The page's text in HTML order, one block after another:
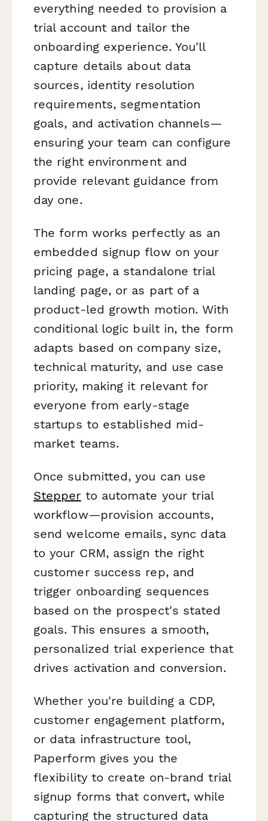
everything needed to provision a
trial account and tailor the
onboarding experience. You'll
capture details about data
sources, identity resolution
requirements, segmentation
goals, and activation channels—
ensuring your team can configure
the right environment and
provide relevant guidance from
day one.
The form works perfectly as an
embedded signup flow on your
pricing page, a standalone trial
landing page, or as part of a
product-led growth motion. With
conditional logic built in, the form
adapts based on company size,
technical maturity, and use case
priority, making it relevant for
everyone from early-stage
startups to established mid-
market teams.
Once submitted, you can use
Stepper to automate your trial
workflow—provision accounts,
send welcome emails, sync data
to your CRM, assign the right
customer success rep, and
trigger onboarding sequences
based on the prospect's stated
goals. This ensures a smooth,
personalized trial experience that
drives activation and conversion.
Whether you're building a CDP,
customer engagement platform,
or data infrastructure tool,
Paperform gives you the
flexibility to create on-brand trial
signup forms that convert, while
capturing the structured data